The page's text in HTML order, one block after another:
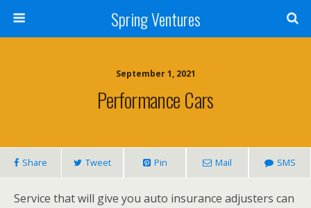
Spring Ventures
September 1, 2021
Performance Cars
Share Tweet Pin Mail SMS
Service that will give you auto insurance adjusters can